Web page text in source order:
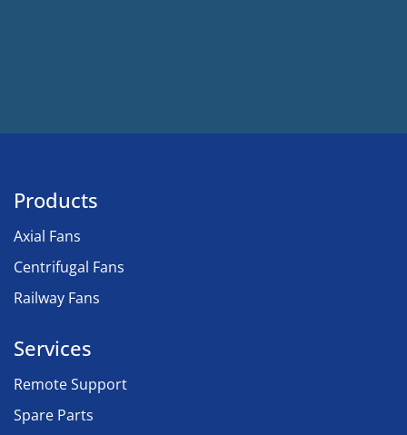
Products
Axial Fans
Centrifugal Fans
Railway Fans
Services
Remote Support
Spare Parts